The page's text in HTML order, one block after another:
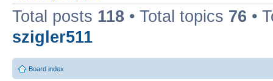
Total posts 118 • Total topics 76 •
szigler511
Board index